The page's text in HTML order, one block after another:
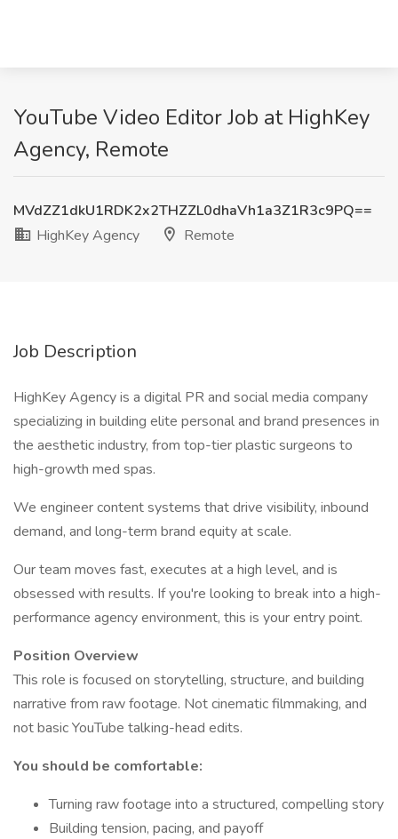
YouTube Video Editor Job at HighKey
Agency, Remote
MVdZZ1dkU1RDK2x2THZZL0dhaVh1a3Z1R3c9PQ==
HighKey Agency
Remote
Job Description
HighKey Agency is a digital PR and social media company
specializing in building elite personal and brand presences in
the aesthetic industry, from top-tier plastic surgeons to
high-growth med spas.
We engineer content systems that drive visibility, inbound
demand, and long-term brand equity at scale.
Our team moves fast, executes at a high level, and is
obsessed with results. If you're looking to break into a high-
performance agency environment, this is your entry point.
Position Overview
This role is focused on storytelling, structure, and building
narrative from raw footage. Not cinematic filmmaking, and
not basic YouTube talking-head edits.
You should be comfortable:
Turning raw footage into a structured, compelling story
Building tension, pacing, and payoff